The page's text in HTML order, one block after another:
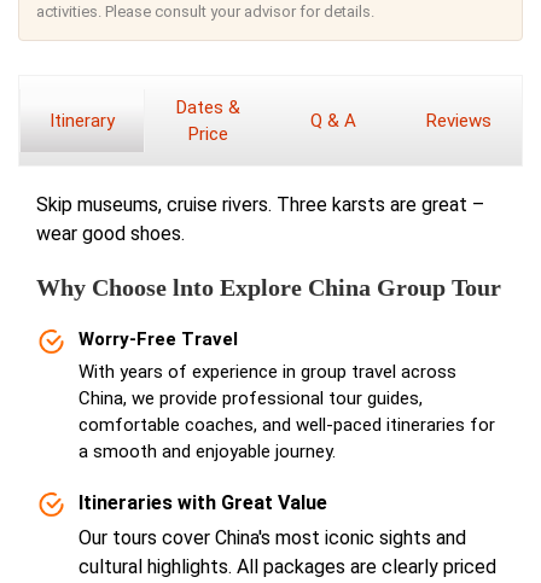
activities. Please consult your advisor for details.
Itinerary
Dates &
Price
Q & A Reviews
Skip museums, cruise rivers. Three karsts are great –
wear good shoes.
Why Choose lnto Explore China Group Tour
Worry-Free Travel
With years of experience in group travel across
China, we provide professional tour guides,
comfortable coaches, and well-paced itineraries for
a smooth and enjoyable journey.
Itineraries with Great Value
Our tours cover China's most iconic sights and
cultural highlights. All packages are clearly priced